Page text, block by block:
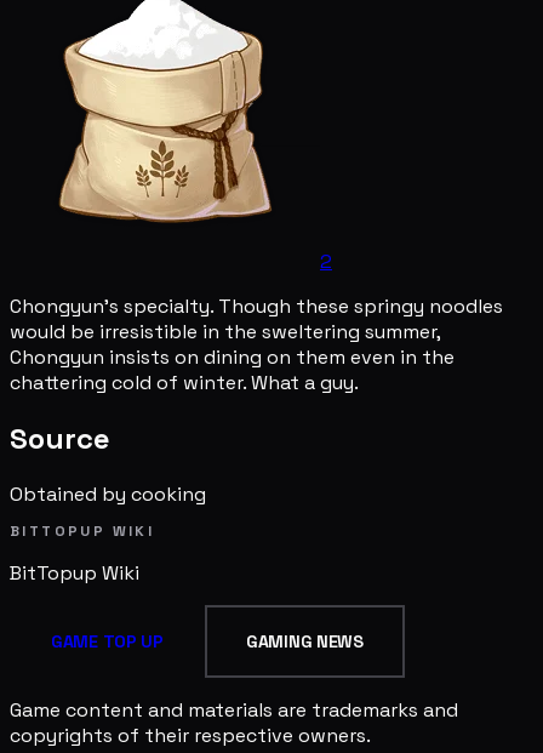
2
Chongyun's specialty. Though these springy noodles
would be irresistible in the sweltering summer,
Chongyun insists on dining on them even in the
chattering cold of winter. What a guy.
Source
Obtained by cooking
BITTOPUP WIKI
BitTopup Wiki
GAME TOP UP GAMING NEWS
Game content and materials are trademarks and
copyrights of their respective owners.